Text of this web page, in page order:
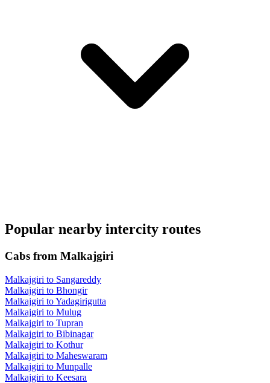
Popular nearby intercity routes
Cabs from Malkajgiri
Malkajgiri to Sangareddy
Malkajgiri to Bhongir
Malkajgiri to Yadagirigutta
Malkajgiri to Mulug
Malkajgiri to Tupran
Malkajgiri to Bibinagar
Malkajgiri to Kothur
Malkajgiri to Maheswaram
Malkajgiri to Munpalle
Malkajgiri to Keesara